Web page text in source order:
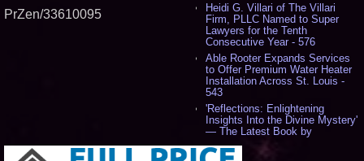
Heidi G. Villari of The Villari
Firm, PLLC Named to Super
Lawyers for the Tenth
Consecutive Year - 576
Able Rooter Expands Services
to Offer Premium Water Heater
Installation Across St. Louis -
543
'Reflections: Enlightening
Insights Into the Divine Mystery'
— The Latest Book by
Philosopher Steven Colborne -
534
PrZen/33610095